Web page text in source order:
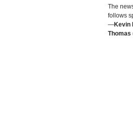
The
follows
—Kevin
Thomas